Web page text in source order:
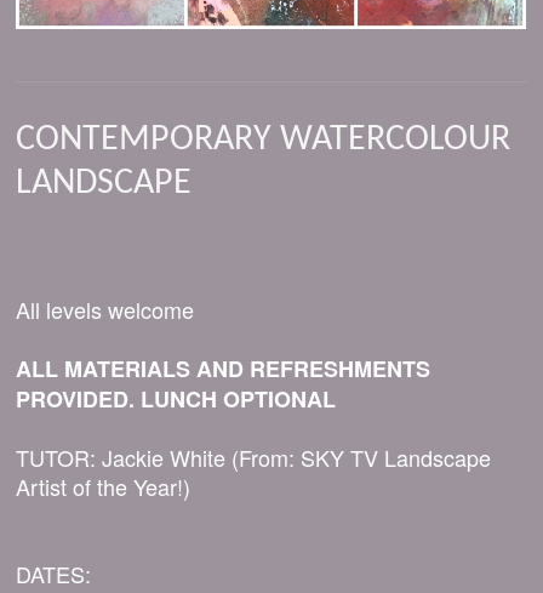
CONTEMPORARY WATERCOLOUR
LANDSCAPE
All levels welcome
ALL MATERIALS AND REFRESHMENTS
PROVIDED. LUNCH OPTIONAL
TUTOR: Jackie White (From: SKY TV Landscape
Artist of the Year!)
DATES: